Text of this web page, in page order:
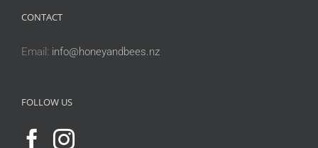
CONTACT
Email: info@honeyandbees.nz
FOLLOW US